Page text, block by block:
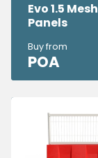
Evo 1.5 Mesh
Panels
Buy from
POA